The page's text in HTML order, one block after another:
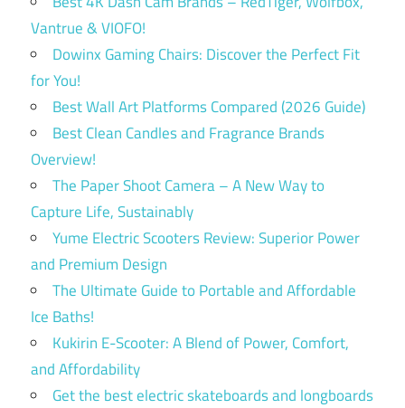
Vantrue & VIOFO!
Dowinx Gaming Chairs: Discover the Perfect Fit
for You!
Best Wall Art Platforms Compared (2026 Guide)
Best Clean Candles and Fragrance Brands
Overview!
The Paper Shoot Camera – A New Way to
Capture Life, Sustainably
Yume Electric Scooters Review: Superior Power
and Premium Design
The Ultimate Guide to Portable and Affordable
Ice Baths!
Kukirin E-Scooter: A Blend of Power, Comfort,
and Affordability
Get the best electric skateboards and longboards